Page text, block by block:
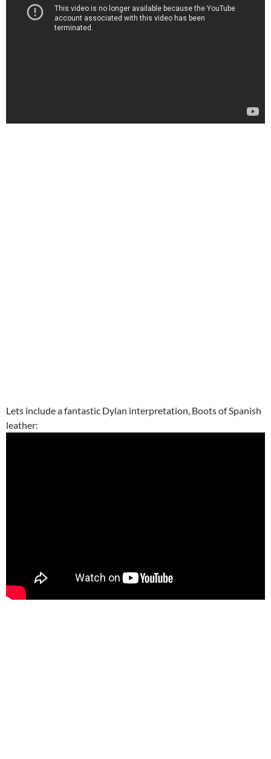
Lets include a fantastic Dylan interpretation, Boots of Spanish
leather: